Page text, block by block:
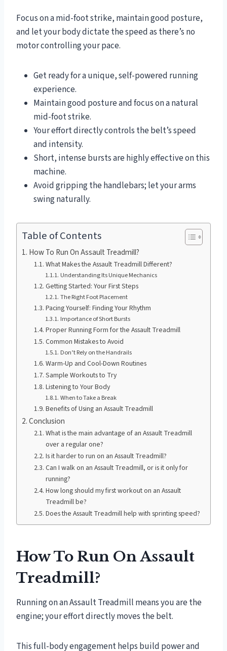
Focus on a mid-foot strike, maintain good posture,
and let your body dictate the speed as there’s no
motor controlling your pace.
Get ready for a unique, self-powered running
experience.
Maintain good posture and focus on a natural
mid-foot strike.
Your effort directly controls the belt’s speed
and intensity.
Short, intense bursts are highly effective on this
machine.
Avoid gripping the handlebars; let your arms
swing naturally.
Table of Contents
How To Run On Assault Treadmill?
What Makes the Assault Treadmill Different?
Understanding Its Unique Mechanics
Getting Started: Your First Steps
The Right Foot Placement
Pacing Yourself: Finding Your Rhythm
Importance of Short Bursts
Proper Running Form for the Assault Treadmill
Common Mistakes to Avoid
Don’t Rely on the Handrails
Warm-Up and Cool-Down Routines
Sample Workouts to Try
Listening to Your Body
When to Take a Break
Benefits of Using an Assault Treadmill
Conclusion
What is the main advantage of an Assault Treadmill
over a regular one?
Is it harder to run on an Assault Treadmill?
Can I walk on an Assault Treadmill, or is it only for
running?
How long should my first workout on an Assault
Treadmill be?
Does the Assault Treadmill help with sprinting speed?
How To Run On Assault
Treadmill?
Running on an Assault Treadmill means you are the
engine; your effort directly moves the belt.
This full-body engagement helps build power and